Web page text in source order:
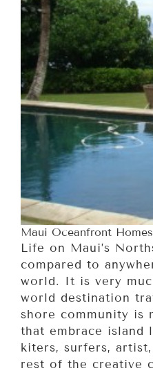
Maui Oceanfront Homes
Life on Maui’s
compared to
world. It is very
world destination
shore community is
that embrace island
kiters, surfers,
rest of the creative